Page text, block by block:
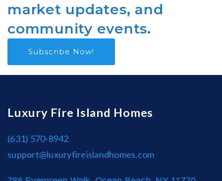
market updates, and
community events.
Subscribe Now!
Luxury Fire Island Homes
(631) 570-8942
support@luxuryfireislandhomes.com